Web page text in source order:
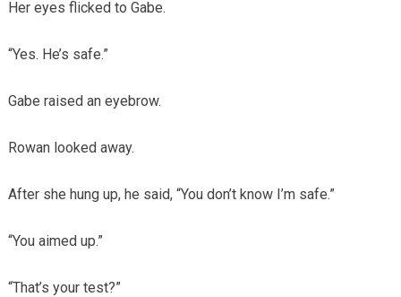
Her eyes flicked to Gabe.
“Yes. He’s safe.”
Gabe raised an eyebrow.
Rowan looked away.
After she hung up, he said, “You don’t know I’m safe.”
“You aimed up.”
“That’s your test?”